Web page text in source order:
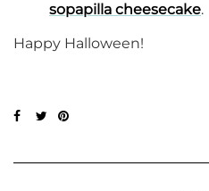
sopapilla cheesecake.
Happy Halloween!